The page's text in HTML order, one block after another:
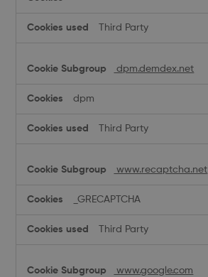
Third Party
dpm.demdex.net
dpm
Third Party
www.recaptcha.net
_GRECAPTCHA
Third Party
www.google.com